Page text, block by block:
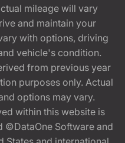
mileage will vary
and maintain your
with options, driving
vehicle's condition.
from previous year
purposes only. Actual
options may vary.
within this website is
Software and